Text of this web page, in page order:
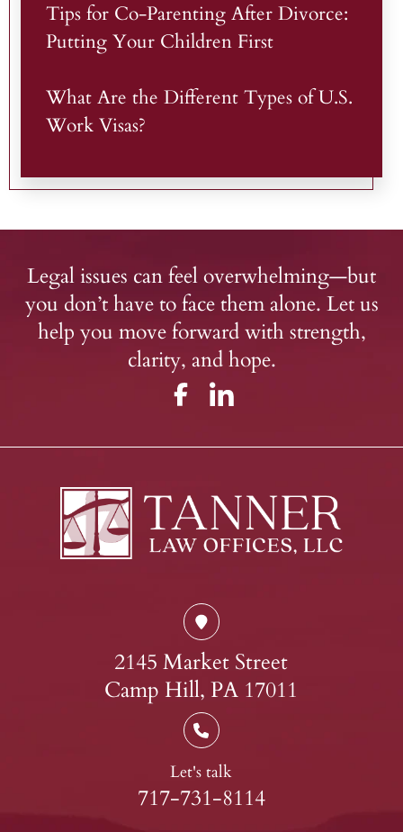
Tips for Co-Parenting After Divorce:
Putting Your Children First
What Are the Different Types of U.S.
Work Visas?
Legal issues can feel overwhelming—but
you don’t have to face them alone. Let us
help you move forward with strength,
clarity, and hope.
2145 Market Street
Camp Hill, PA 17011
Let's talk
717-731-8114